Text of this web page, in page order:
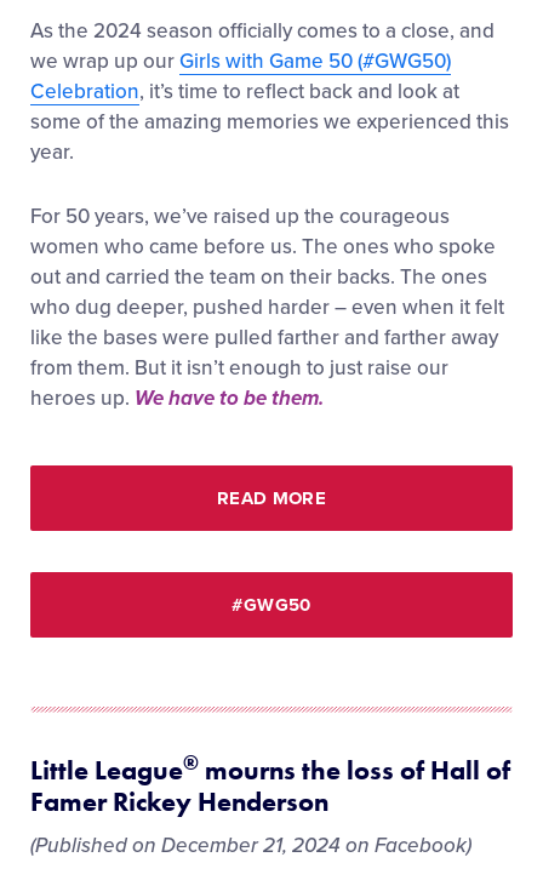
As the 2024 season officially comes to a close, and
we wrap up ourGirls with Game 50 (#GWG50)
Celebration, it’s time to reflect back and look at
some of the amazing memories we experienced this
year.
For 50 years, we’ve raised up the courageous
women who came before us. The ones who spoke
out and carried the team on their backs. The ones
who dug deeper, pushed harder – even when it felt
like the bases were pulled farther and farther away
from them. But it isn’t enough to just raise our
heroes up. We have to be them.
READ MORE
#GWG50
Little League® mourns the loss of Hall of
Famer Rickey Henderson
(Published on December 21, 2024 on Facebook)